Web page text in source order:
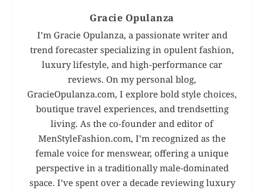
Gracie Opulanza
I’m Gracie Opulanza, a passionate writer and
trend forecaster specializing in opulent fashion,
luxury lifestyle, and high-performance car
reviews. On my personal blog,
GracieOpulanza.com, I explore bold style choices,
boutique travel experiences, and trendsetting
living. As the co-founder and editor of
MenStyleFashion.com, I’m recognized as the
female voice for menswear, offering a unique
perspective in a traditionally male-dominated
space. I’ve spent over a decade reviewing luxury